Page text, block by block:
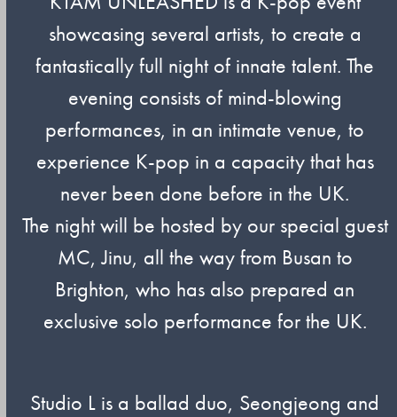
showcasing several artists, to create a
fantastically full night of innate talent. The
evening consists of mind-blowing
performances, in an intimate venue, to
experience K-pop in a capacity that has
never been done before in the UK.
The night will be hosted by our special guest
MC, Jinu, all the way from Busan to
Brighton, who has also prepared an
exclusive solo performance for the UK.
Studio L is a ballad duo, Seongjeong and